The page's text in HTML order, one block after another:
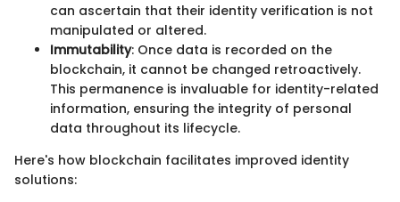
can ascertain that their identity verification is not
manipulated or altered.
Immutability: Once data is recorded on the
blockchain, it cannot be changed retroactively.
This permanence is invaluable for identity-related
information, ensuring the integrity of personal
data throughout its lifecycle.
Here's how blockchain facilitates improved identity
solutions: